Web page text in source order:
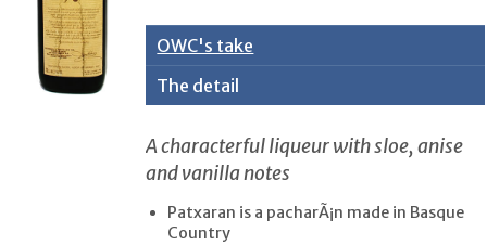
OWC's take
The detail
A characterful liqueur with sloe, anise
and vanilla notes
Patxaran is a pacharÃ¡n made in Basque
Country